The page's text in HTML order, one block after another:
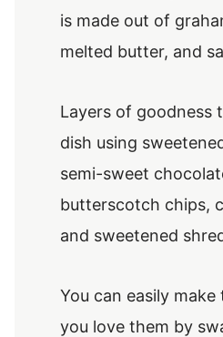
is made out of
melted butter, and
Layers of goodness
dish using
semi-sweet
butterscotch chips,
and sweetened
You can easily
you love them by